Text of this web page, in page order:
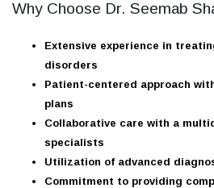
Why Choose Dr. Seemab
Extensive experience in
disorders
Patient-centered approach
plans
Collaborative care with a
specialists
Utilization of advanced
Commitment to providing